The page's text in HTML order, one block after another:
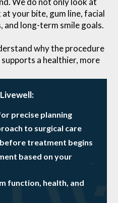
your bite, gum line, facial
long-term smile goals.
why the procedure
a healthier, more
precise planning
to surgical care
treatment begins
based on your
function, health, and